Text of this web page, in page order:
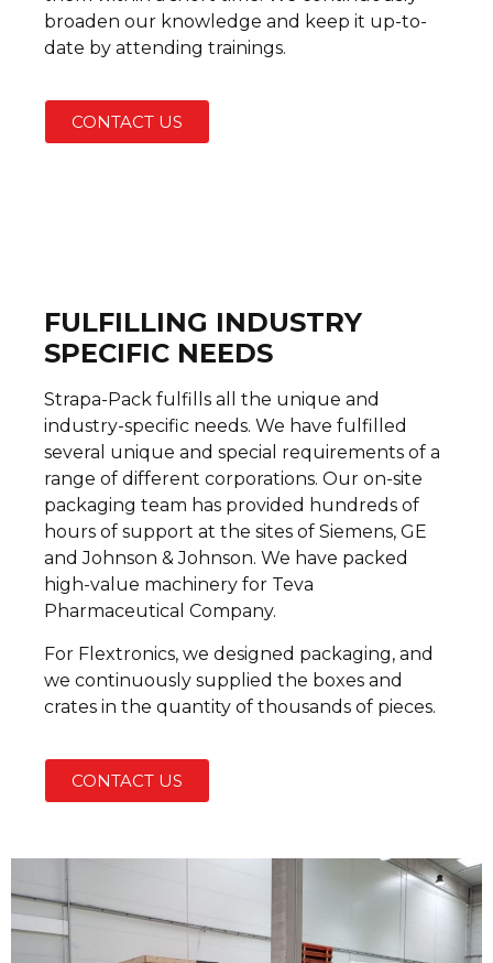
broaden our knowledge and keep it up-to-
date by attending trainings.
CONTACT US
FULFILLING INDUSTRY
SPECIFIC NEEDS
Strapa-Pack fulfills all the unique and
industry-specific needs. We have fulfilled
several unique and special requirements of a
range of different corporations. Our on-site
packaging team has provided hundreds of
hours of support at the sites of Siemens, GE
and Johnson & Johnson. We have packed
high-value machinery for Teva
Pharmaceutical Company.
For Flextronics, we designed packaging, and
we continuously supplied the boxes and
crates in the quantity of thousands of pieces.
CONTACT US